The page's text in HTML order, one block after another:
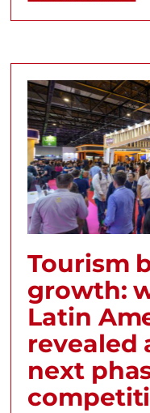
Tourism
growth:
Latin
revealed
next